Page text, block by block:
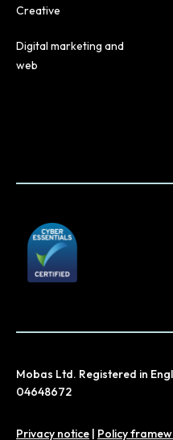
Creative
Digital marketing and
web
Mobas Ltd. Registered in
04648672
Privacy notice | Policy